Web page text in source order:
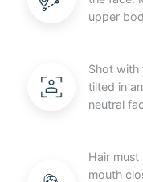
upper
Shot with
tilted in
neutral
Hair
mouth